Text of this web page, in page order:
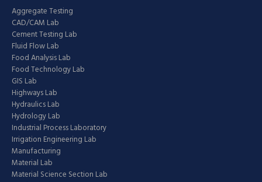
Aggregate Testing
CAD/CAM Lab
Cement Testing Lab
Fluid Flow Lab
Food Analysis Lab
Food Technology Lab
GIS Lab
Highways Lab
Hydraulics Lab
Hydrology Lab
Industrial Process Laboratory
Irrigation Engineering Lab
Manufacturing
Material Lab
Material Science Section Lab